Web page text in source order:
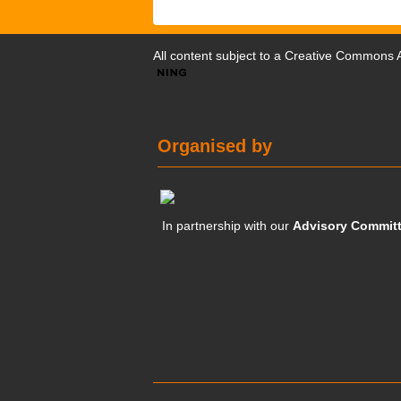
All content subject to a Creative Commons
Organised by
In partnership with ourAdvisory